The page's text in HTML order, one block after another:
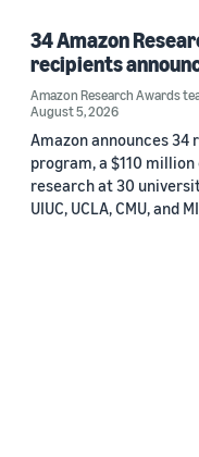
34 Amazon
recipients
Amazon Research Awards
August 5, 2026
Amazon announces
program, a $110
research at 30
UIUC, UCLA, CMU, and